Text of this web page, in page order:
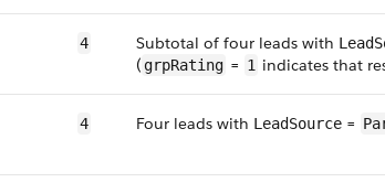
4 Subtotal of four leads with
( grpRating = 1 indicates that
4 Four leads with LeadSource =